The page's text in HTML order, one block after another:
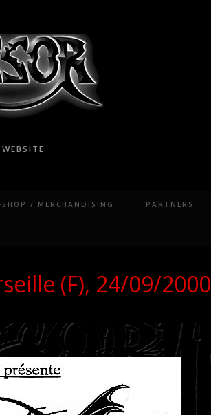
SHOP / MERCHANDISING PARTNERS
(F), 24/09/2000